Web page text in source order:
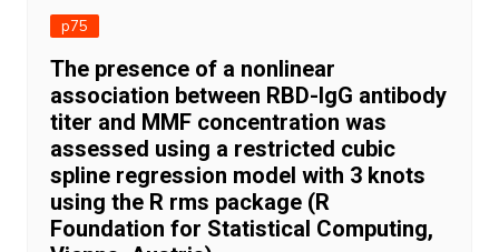
p75
The presence of a nonlinear
association between RBD-IgG antibody
titer and MMF concentration was
assessed using a restricted cubic
spline regression model with 3 knots
using the R rms package (R
Foundation for Statistical Computing,